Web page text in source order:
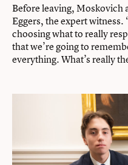
Before leaving, Moskovich
Eggers, the expert witness.
choosing what to really
that we’re going to
everything. What’s really